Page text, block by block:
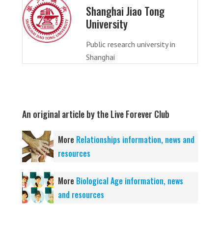
Shanghai Jiao Tong
University
Public research university in
Shanghai
An original article by the Live Forever Club
More Relationships information, news and
resources
More Biological Age information, news
and resources